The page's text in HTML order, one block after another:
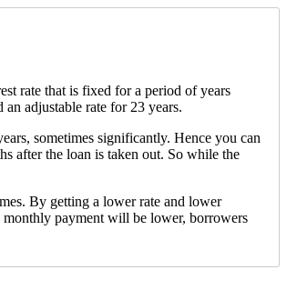
rate that is fixed for a period of years
adjustable rate for 23 years.
sometimes significantly. Hence you can
after the loan is taken out. So while the
By getting a lower rate and lower
monthly payment will be lower, borrowers